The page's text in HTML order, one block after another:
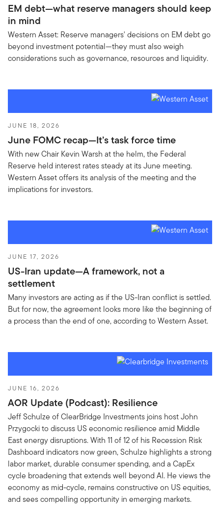
EM debt—what reserve managers should keep
in mind
Western Asset: Reserve managers' decisions on EM debt go
beyond investment potential—they must also weigh
considerations such as governance, resources and liquidity.
JUNE 18, 2026
June FOMC recap—It’s task force time
With new Chair Kevin Warsh at the helm, the Federal
Reserve held interest rates steady at its June meeting.
Western Asset offers its analysis of the meeting and the
implications for investors.
JUNE 17, 2026
US-Iran update—A framework, not a
settlement
Many investors are acting as if the US-Iran conflict is settled.
But for now, the agreement looks more like the beginning of
a process than the end of one, according to Western Asset.
JUNE 16, 2026
AOR Update (Podcast): Resilience
Jeff Schulze of ClearBridge Investments joins host John
Przygocki to discuss US economic resilience amid Middle
East energy disruptions. With 11 of 12 of his Recession Risk
Dashboard indicators now green, Schulze highlights a strong
labor market, durable consumer spending, and a CapEx
cycle broadening that extends well beyond AI. He views the
economy as mid-cycle, remains constructive on US equities,
and sees compelling opportunity in emerging markets.